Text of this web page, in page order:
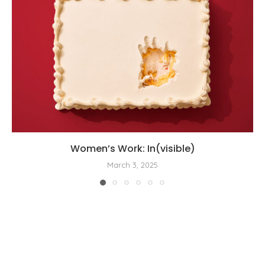
Women’s Work: In(visible)
March 3, 2025